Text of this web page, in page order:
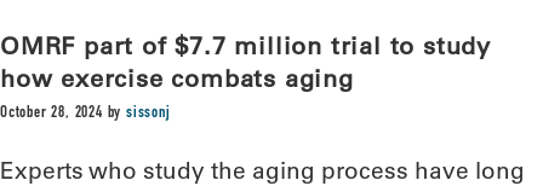
OMRF part of $7.7 million trial to study
how exercise combats aging
October 28, 2024 bysissonj
Experts who study the aging process have long